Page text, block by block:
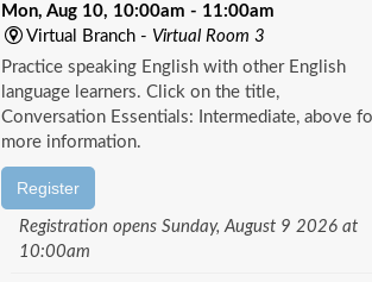
Mon, Aug 10, 10:00am - 11:00am
Virtual Branch - Virtual Room 3
Practice speaking English with other English
language learners. Click on the title,
Conversation Essentials: Intermediate, above
more information.
Register
Registration opens Sunday, August 9 2026 at
10:00am